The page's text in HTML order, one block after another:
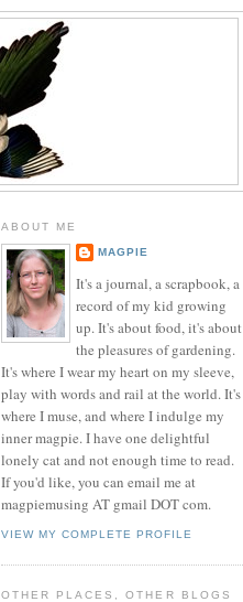
ABOUT ME
MAGPIE
It's a journal, a scrapbook, a
record of my kid growing
up. It's about food, it's about
the pleasures of gardening.
It's where I wear my heart on my sleeve,
play with words and rail at the world. It's
where I muse, and where I indulge my
inner magpie. I have one delightful
lonely cat and not enough time to read.
If you'd like, you can email me at
magpiemusing AT gmail DOT com.
VIEW MY COMPLETE PROFILE
OTHER PLACES, OTHER BLOGS